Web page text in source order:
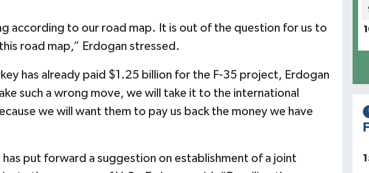
according to our road map. It is out of the question for us to
road map,” Erdogan stressed.
has already paid $1.25 billion for the F-35 project, Erdogan
such a wrong move, we will take it to the international
we will want them to pay us back the money we have
put forward a suggestion on establishment of a joint